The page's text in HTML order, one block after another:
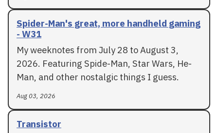
Spider-Man's great, more handheld gaming
- W31
My weeknotes from July 28 to August 3,
2026. Featuring Spide-Man, Star Wars, He-
Man, and other nostalgic things I guess.
Aug 03, 2026
Transistor